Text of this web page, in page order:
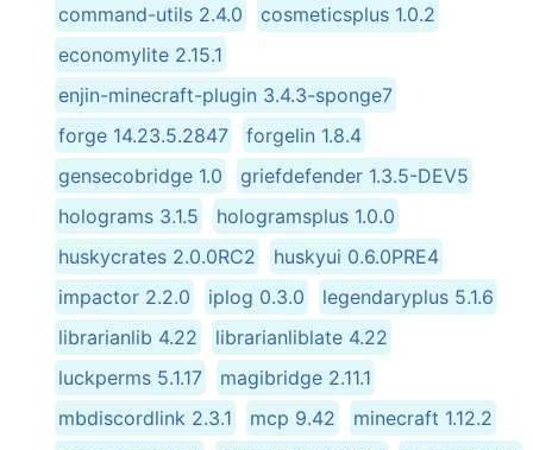
command-utils 2.4.0
cosmeticsplus 1.0.2
economylite 2.15.1
enjin-minecraft-plugin 3.4.3-sponge7
forge 14.23.5.2847
forgelin 1.8.4
gensecobridge 1.0
griefdefender 1.3.5-DEV5
holograms 3.1.5
hologramsplus 1.0.0
huskycrates 2.0.0RC2
huskyui 0.6.0PRE4
impactor 2.2.0
iplog 0.3.0
legendaryplus 5.1.6
librarianlib 4.22
librarianliblate 4.22
luckperms 5.1.17
magibridge 2.11.1
mbdiscordlink 2.3.1
mcp 9.42
minecraft 1.12.2